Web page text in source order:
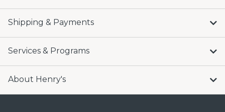
Shipping & Payments
Services & Programs
About Henry's